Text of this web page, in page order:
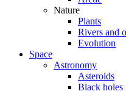
Nature
Plants
Rivers and
Evolution
Space
Astronomy
Asteroids
Black holes